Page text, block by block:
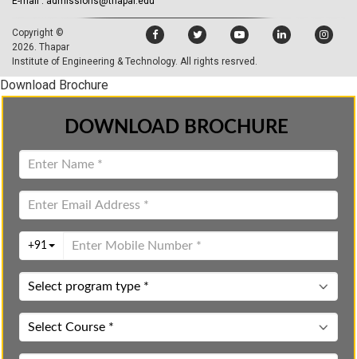
Copyright ©
2026. Thapar
Institute of Engineering & Technology. All rights resrved.
Download Brochure